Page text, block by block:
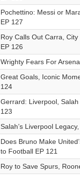
Pochettino: Messi or
EP 127
Roy Calls Out Carra,
EP 126
Wrighty Fears For
Great Goals, Iconic
124
Gerrard: Liverpool,
123
Salah’s Liverpool
Does Bruno Make
to Football EP 121
Roy to Save Spurs,